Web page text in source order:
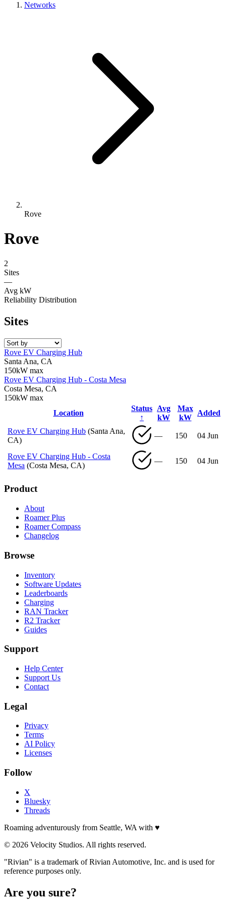
Networks
Rove
Rove
2
Sites
—
Avg kW
Reliability Distribution
Sites
Rove EV Charging Hub
Santa Ana, CA
150kW max
Rove EV Charging Hub - Costa Mesa
Costa Mesa, CA
150kW max
Location
Status
↑
Avg
kW
Max
kW
Added
Rove EV Charging Hub (Santa Ana,
CA)
— 150 04 Jun
Rove EV Charging Hub - Costa
Mesa (Costa Mesa, CA)
— 150 04 Jun
Product
About
Roamer Plus
Roamer Compass
Changelog
Browse
Inventory
Software Updates
Leaderboards
Charging
RAN Tracker
R2 Tracker
Guides
Support
Help Center
Support Us
Contact
Legal
Privacy
Terms
AI Policy
Licenses
Follow
X
Bluesky
Threads
Roaming adventurously from Seattle, WA with ♥
© 2026 Velocity Studios. All rights reserved.
"Rivian" is a trademark of Rivian Automotive, Inc. and is used for
reference purposes only.
Are you sure?